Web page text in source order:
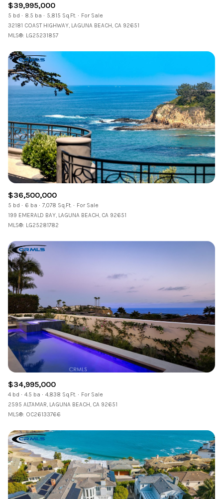
$39,995,000
5 bd 8.5 ba 5,815 Sq.Ft.
For Sale
32181 COAST HIGHWAY, LAGUNA BEACH, CA 92651
MLS®: LG25231857
$36,500,000
5 bd 6 ba 7,078 Sq.Ft.
For Sale
199 EMERALD BAY, LAGUNA BEACH, CA 92651
MLS®: LG25281782
$34,995,000
4 bd 4.5 ba 4,838 Sq.Ft.
For Sale
2595 ALTAMAR, LAGUNA BEACH, CA 92651
MLS®: OC26133766